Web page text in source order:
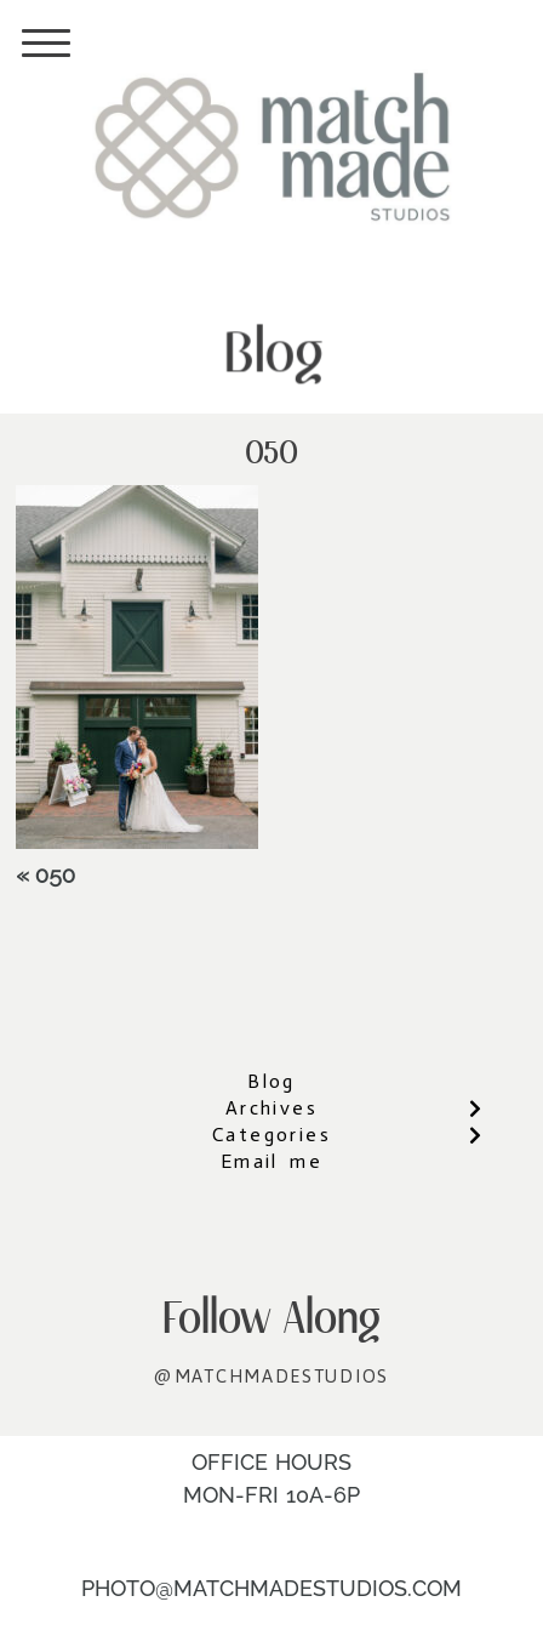
Blog
050
« 050
Blog
Archives
Categories
Email me
Follow Along
@MATCHMADESTUDIOS
OFFICE HOURS
MON-FRI 10A-6P
PHOTO@MATCHMADESTUDIOS.COM